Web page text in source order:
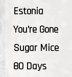
Estonia
You're Gone
Sugar Mice
80 Days